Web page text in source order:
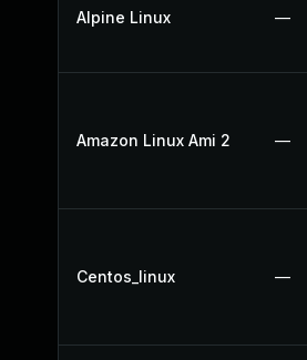
Alpine Linux —
Amazon Linux Ami 2 —
Centos_linux —